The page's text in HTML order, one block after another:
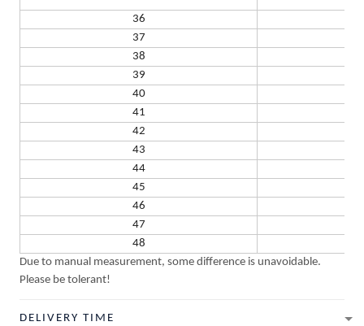
36
37
38
39
40
41
42
43
44
45
46
47
48
Due to manual measurement, some difference is unavoidable.
Please be tolerant!
DELIVERY TIME